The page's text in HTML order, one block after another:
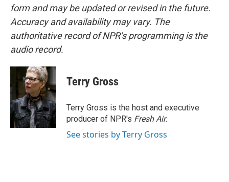
form and may be updated or revised in the future.
Accuracy and availability may vary. The
authoritative record of NPR’s programming is the
audio record.
Terry Gross
Terry Gross is the host and executive
producer of NPR's Fresh Air.
See stories by Terry Gross